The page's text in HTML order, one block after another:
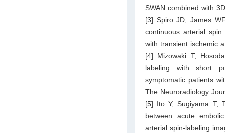
SWAN combined with
[3] Spiro JD, James
continuous arterial
with transient ischemic
[4] Mizowaki T,
labeling with short
symptomatic patients
The Neuroradiology
[5] Ito Y, Sugiyama T,
between acute
arterial spin-labeling